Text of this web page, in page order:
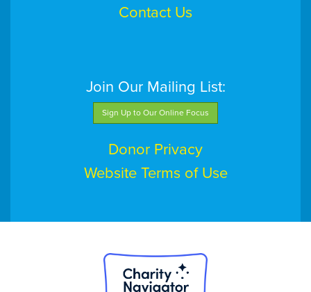
Contact Us
Join Our Mailing List:
Sign Up to Our Online Focus
Donor Privacy
Website Terms of Use